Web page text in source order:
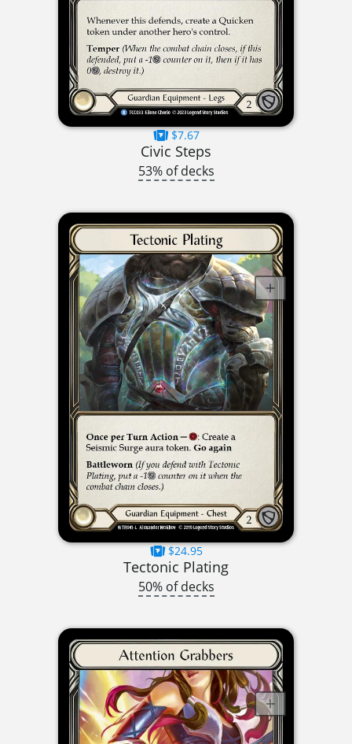
$7.67
Civic Steps
53% of decks
$24.95
Tectonic Plating
50% of decks